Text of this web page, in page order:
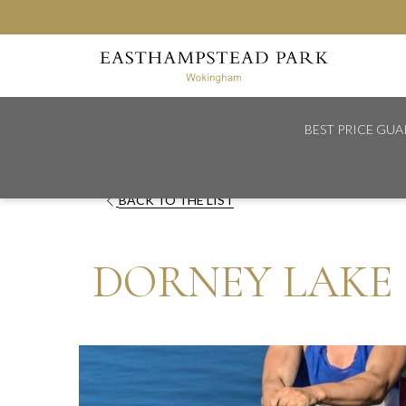
BEST PRICE
BACK TO THE LISTOPENS
TAB
DORNEY LAKE